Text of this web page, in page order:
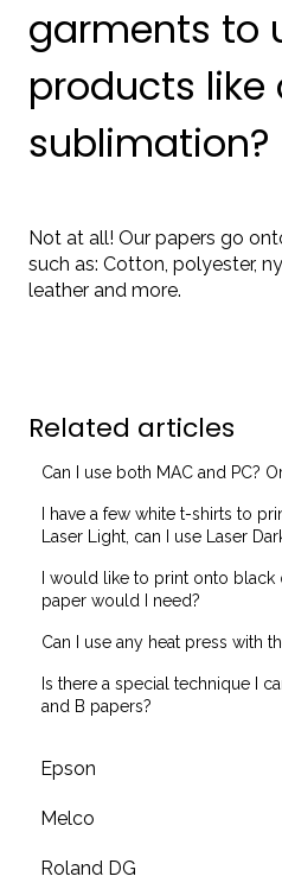
garments to
products like
sublimation?
Not at all! Our papers go
such as: Cotton, polyester,
leather and more.
Related articles
Can I use both MAC and PC?
I have a few white t-shirts to
Laser Light, can I use Laser
I would like to print onto
paper would I need?
Can I use any heat press with
Is there a special technique I
and B papers?
Epson
F2200 Operation Guides
F1000 Operation Guides
Melco
Troubleshooting
Roland DG